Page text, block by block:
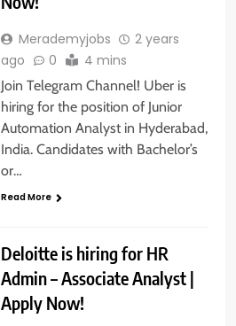
Merademyjobs
2 years
ago
0 4 mins
Join Telegram Channel! Uber is
hiring for the position of Junior
Automation Analyst in Hyderabad,
India. Candidates with Bachelor’s
or…
Read More
Deloitte is hiring for HR
Admin – Associate Analyst |
Apply Now!